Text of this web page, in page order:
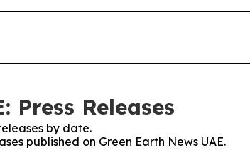
Press Releases
by date.
published on Green Earth News UAE.